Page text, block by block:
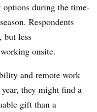
options during the time-
Respondents
but less
onsite.
and remote work
they might find a
gift than a